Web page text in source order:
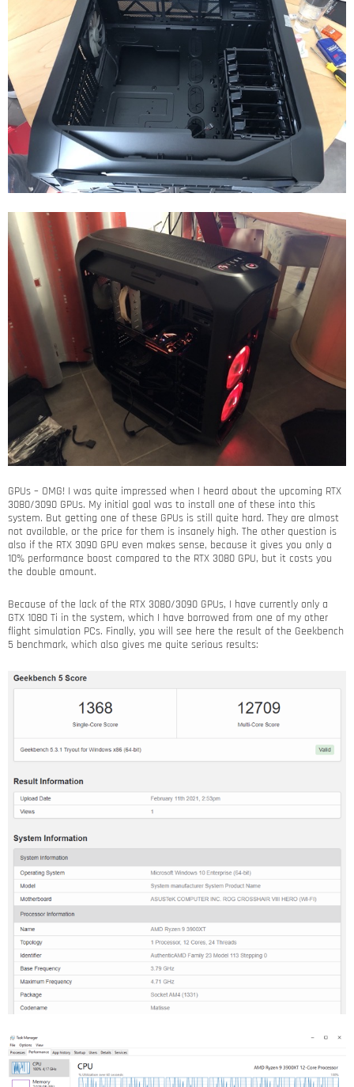
GPUs – OMG! I was quite impressed when I heard about the upcoming RTX
3080/3090 GPUs. My initial goal was to install one of these into this
system. But getting one of these GPUs is still quite hard. They are almost
not available, or the price for them is insanely high. The other question is
also if the RTX 3090 GPU even makes sense, because it gives you only a
10% performance boost compared to the RTX 3080 GPU, but it costs you
the double amount.
Because of the lack of the RTX 3080/3090 GPUs, I have currently only a
GTX 1080 Ti in the system, which I have borrowed from one of my other
flight simulation PCs. Finally, you will see here the result of the Geekbench
5 benchmark, which also gives me quite serious results: